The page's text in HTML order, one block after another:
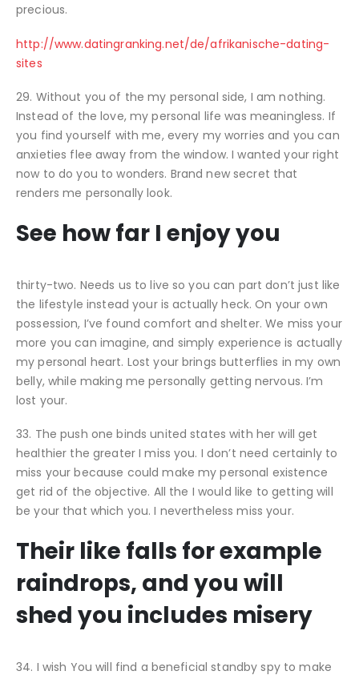
precious.
http://www.datingranking.net/de/afrikanische-dating-
sites
29. Without you of the my personal side, I am nothing.
Instead of the love, my personal life was meaningless. If
you find yourself with me, every my worries and you can
anxieties flee away from the window. I wanted your right
now to do you to wonders. Brand new secret that
renders me personally look.
See how far I enjoy you
thirty-two. Needs us to live so you can part don’t just like
the lifestyle instead your is actually heck. On your own
possession, I’ve found comfort and shelter. We miss your
more you can imagine, and simply experience is actually
my personal heart. Lost your brings butterflies in my own
belly, while making me personally getting nervous. I’m
lost your.
33. The push one binds united states with her will get
healthier the greater I miss you. I don’t need certainly to
miss your because could make my personal existence
get rid of the objective. All the I would like to getting will
be your that which you. I nevertheless miss your.
Their like falls for example
raindrops, and you will
shed you includes misery
34. I wish You will find a beneficial standby spy to make